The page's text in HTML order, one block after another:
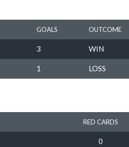
GOALS OUTCOME
3 WIN
1 LOSS
RED CARDS
0